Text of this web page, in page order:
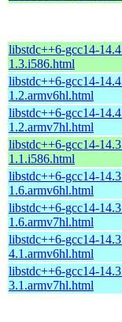
libstdc++6-gcc14-
1.3.i586.html
libstdc++6-gcc14-
1.2.armv6hl.html
libstdc++6-gcc14-
1.2.armv7hl.html
libstdc++6-gcc14-
1.1.i586.html
libstdc++6-gcc14-
1.6.armv6hl.html
libstdc++6-gcc14-
1.6.armv7hl.html
libstdc++6-gcc14-
4.1.armv6hl.html
libstdc++6-gcc14-
3.1.armv7hl.html